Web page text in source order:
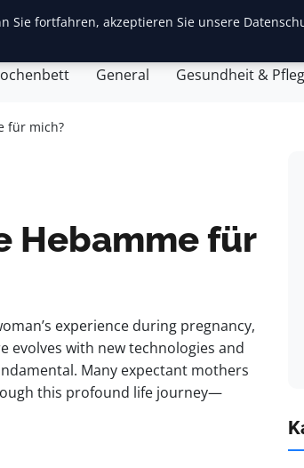
Babyentwicklung
General Gesundheit &
für mich?
Hebamme für
experience during pregnancy,
evolves with new technologies and
Many expectant mothers
this profound life journey—
Sie fortfahren, akzeptieren Sie unsere